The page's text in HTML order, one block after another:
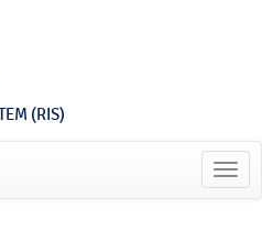
(RIS)